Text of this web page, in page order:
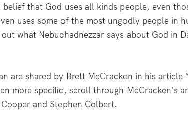
belief that God uses all kinds people, even
uses some of the most ungodly people in
what Nebuchadnezzar says about God in
are shared by Brett McCracken in his article
more specific, scroll through McCracken’s
and Stephen Colbert.